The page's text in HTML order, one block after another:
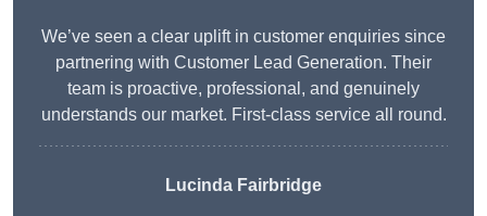
We’ve seen a clear uplift in customer enquiries since
partnering with Customer Lead Generation. Their
team is proactive, professional, and genuinely
understands our market. First-class service all round.
Lucinda Fairbridge